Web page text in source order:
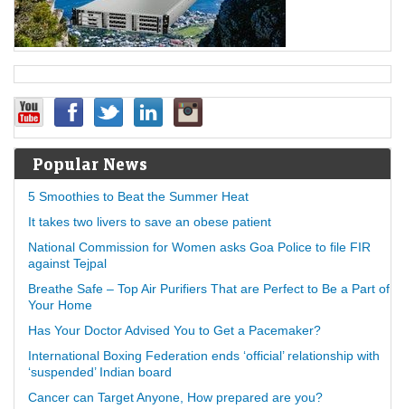
Popular News
5 Smoothies to Beat the Summer Heat
It takes two livers to save an obese patient
National Commission for Women asks Goa Police to file FIR
against Tejpal
Breathe Safe – Top Air Purifiers That are Perfect to Be a Part of
Your Home
Has Your Doctor Advised You to Get a Pacemaker?
International Boxing Federation ends ‘official’ relationship with
‘suspended’ Indian board
Cancer can Target Anyone, How prepared are you?